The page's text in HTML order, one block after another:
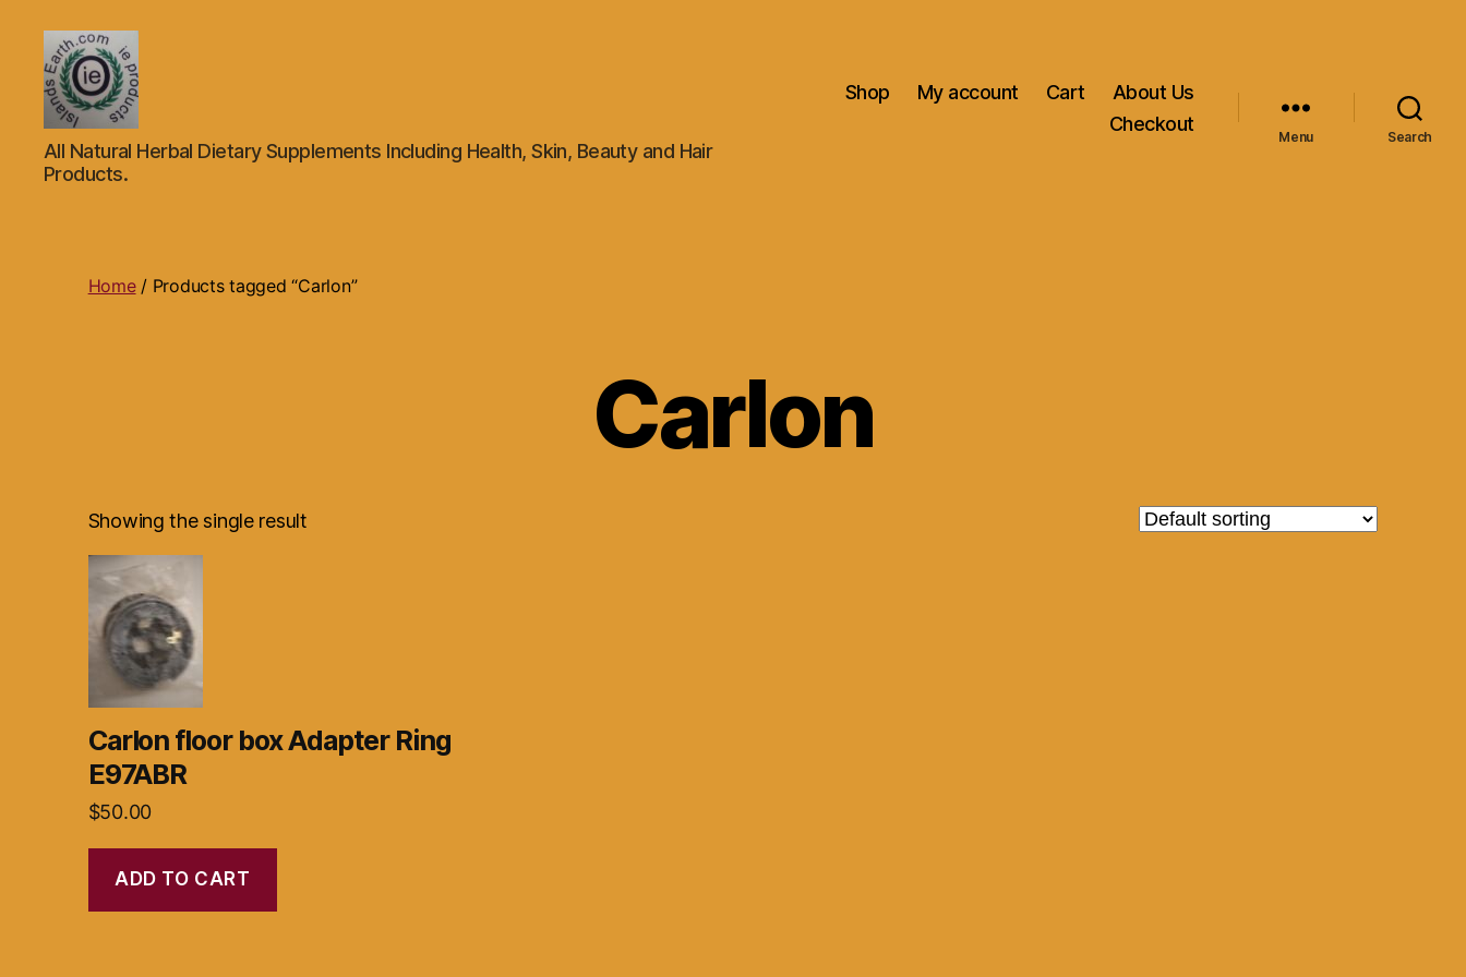
Islands
Earth
Natural
All Natural Herbal Dietary Supplements Including Health, Skin, Beauty and Hair
Products.
Shop My account Cart
About Us
Checkout
Menu Search
Home/ Products tagged “Carlon”
Carlon
Showing the single result
Carlon floor box Adapter Ring
E97ABR
$50.00
ADD TO CART